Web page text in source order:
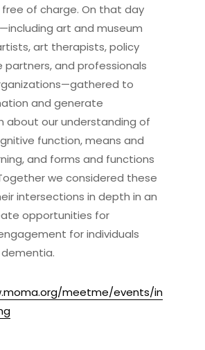
of charge. On that day
art and museum
art therapists, policy
partners, and professionals
to
and generate
about our understanding of
function, means and
and forms and functions
we considered these
intersections in depth in an
opportunities for
for individuals
meetme/events/in